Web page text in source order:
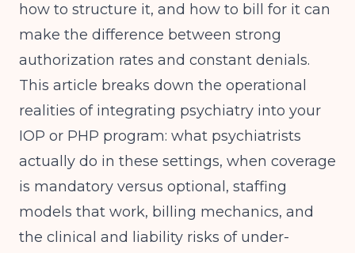
how to structure it, and how to bill for it can
make the difference between strong
authorization rates and constant denials.
This article breaks down the operational
realities of integrating psychiatry into your
IOP or PHP program: what psychiatrists
actually do in these settings, when coverage
is mandatory versus optional, staffing
models that work, billing mechanics, and
the clinical and liability risks of under-